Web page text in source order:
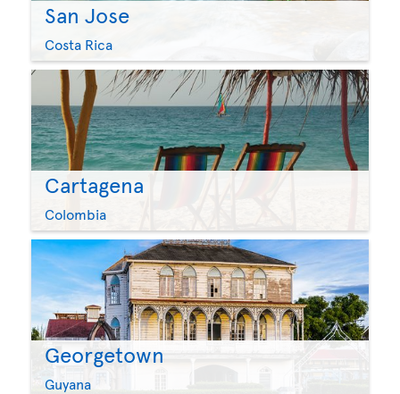
San Jose
Costa Rica
Cartagena
Colombia
Georgetown
Guyana